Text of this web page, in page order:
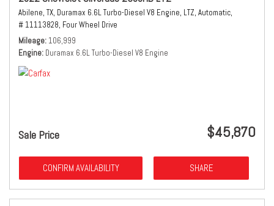
Abilene, TX, Duramax 6.6L Turbo-Diesel V8 Engine, LTZ, Automatic,
# 11113828, Four Wheel Drive
Mileage 106,999
Engine Duramax 6.6L Turbo-Diesel V8 Engine
Sale Price $45,870
CONFIRM AVAILABILITY SHARE